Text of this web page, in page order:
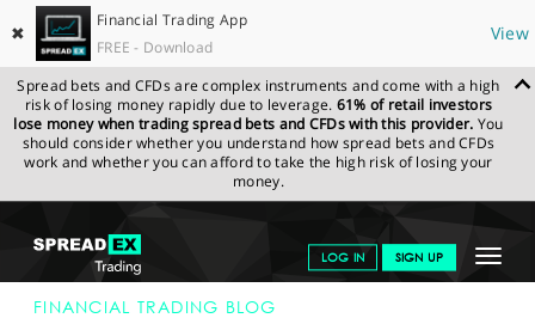
✖
Financial Trading App
FREE - Download
View
Spread bets and CFDs are complex instruments and come with a high
risk of losing money rapidly due to leverage. 61% of retail investors
lose money when trading spread bets and CFDs with this provider. You
should consider whether you understand how spread bets and CFDs
work and whether you can afford to take the high risk of losing your
money.
Toggle
LOG IN SIGN UP
GET STARTED
SPREADEX.COM NEWS & ANALYSIS
FINANCIAL
TRADING BLOG
FINANCIAL TRADING BLOG